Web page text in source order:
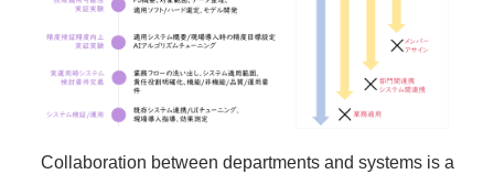
Collaboration between departments and systems is a